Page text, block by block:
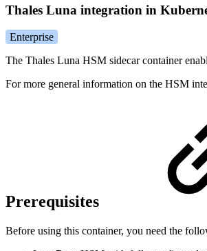
Thales Luna integration in
Enterprise
The Thales Luna HSM sidecar container
For more general information on the HSM
Prerequisites
Before using this container, you need the